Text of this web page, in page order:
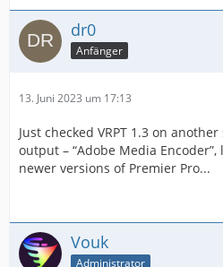
dr0
Anfänger
13. Juni 2023 um 17:13
Just checked VRPT 1.3 on
output – “Adobe Media
newer versions of Premier Pro...
Vouk
Administrator